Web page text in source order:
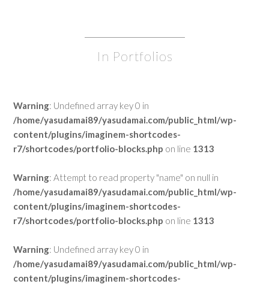
In Portfolios
Warning: Undefined array key 0 in
/home/yasudamai89/yasudamai.com/public_html/wp-
content/plugins/imaginem-shortcodes-
r7/shortcodes/portfolio-blocks.php on line 1313
Warning: Attempt to read property "name" on null in
/home/yasudamai89/yasudamai.com/public_html/wp-
content/plugins/imaginem-shortcodes-
r7/shortcodes/portfolio-blocks.php on line 1313
Warning: Undefined array key 0 in
/home/yasudamai89/yasudamai.com/public_html/wp-
content/plugins/imaginem-shortcodes-